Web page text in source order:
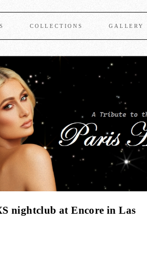
COLLECTIONS GALLERY
nightclub at Encore in Las